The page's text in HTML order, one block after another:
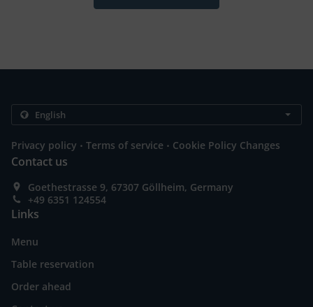
Privacy policy . Terms of service . Cookie Policy Changes
Contact us
Goethestrasse 9, 67307 Göllheim, Germany
+49 6351 124554
Links
Menu
Table reservation
Order ahead